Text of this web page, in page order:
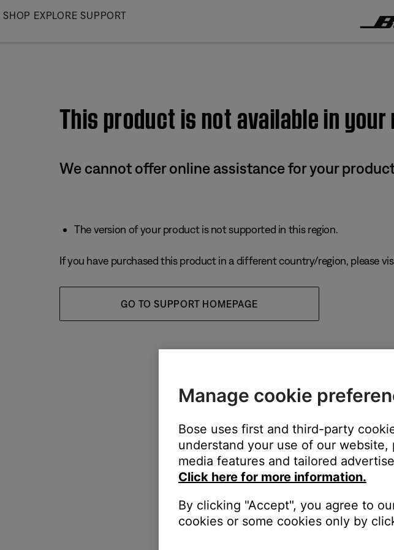
Skip
SHOP EXPLORE SUPPORT
This product is not available in your
We cannot offer online assistance for your
The version of your product is not supported in this region.
If you have purchased this product in a different country/region, please
GO TO SUPPORT HOMEPAGE
Manage cookie
Bose uses first and third-party
understand your use of our
media features and tailored
Click here for more information.
By clicking "Accept", you agree to
cookies or some cookies only by